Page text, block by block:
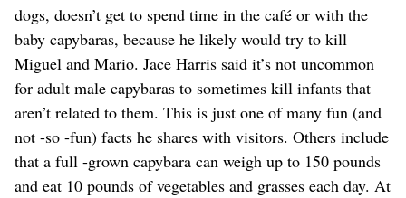
dogs, doesn’t get to spend time in the café or with the
baby capybaras, because he likely would try to kill
Miguel and Mario. Jace Harris said it’s not uncommon
for adult male capybaras to sometimes kill infants that
aren’t related to them. This is just one of many fun (and
not -so -fun) facts he shares with visitors. Others include
that a full -grown capybara can weigh up to 150 pounds
and eat 10 pounds of vegetables and grasses each day. At